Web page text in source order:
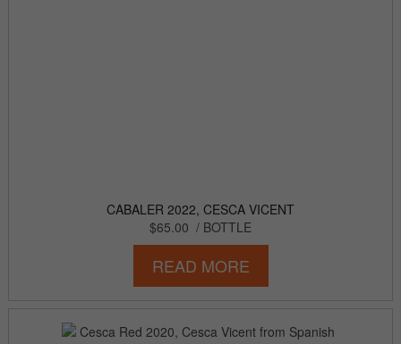
CABALER 2022, CESCA VICENT
$65.00 / BOTTLE
READ MORE